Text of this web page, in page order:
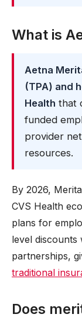
What is
Aetna
(TPA) and
Health that
funded
provider
resources.
By 2026,
CVS Health
plans for
level
partnerships,
traditional
Does